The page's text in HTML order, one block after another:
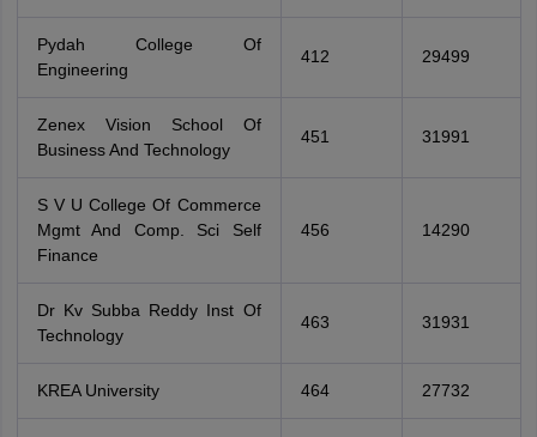
Pydah College Of
Engineering
412 29499
Zenex Vision School Of
Business And Technology
451 31991
S V U College Of Commerce
Mgmt And Comp. Sci Self
Finance
456 14290
Dr Kv Subba Reddy Inst Of
Technology
463 31931
KREA University 464 27732